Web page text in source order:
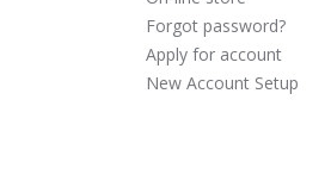
Home & Hardware
Forgot password?
Apply for account
New Account Setup